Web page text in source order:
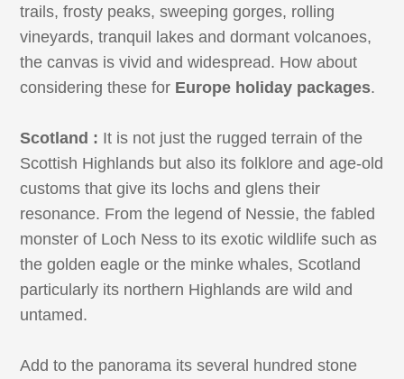
trails, frosty peaks, sweeping gorges, rolling
vineyards, tranquil lakes and dormant volcanoes,
the canvas is vivid and widespread. How about
considering these for Europe holiday packages.
Scotland : It is not just the rugged terrain of the
Scottish Highlands but also its folklore and age-old
customs that give its lochs and glens their
resonance. From the legend of Nessie, the fabled
monster of Loch Ness to its exotic wildlife such as
the golden eagle or the minke whales, Scotland
particularly its northern Highlands are wild and
untamed.
Add to the panorama its several hundred stone